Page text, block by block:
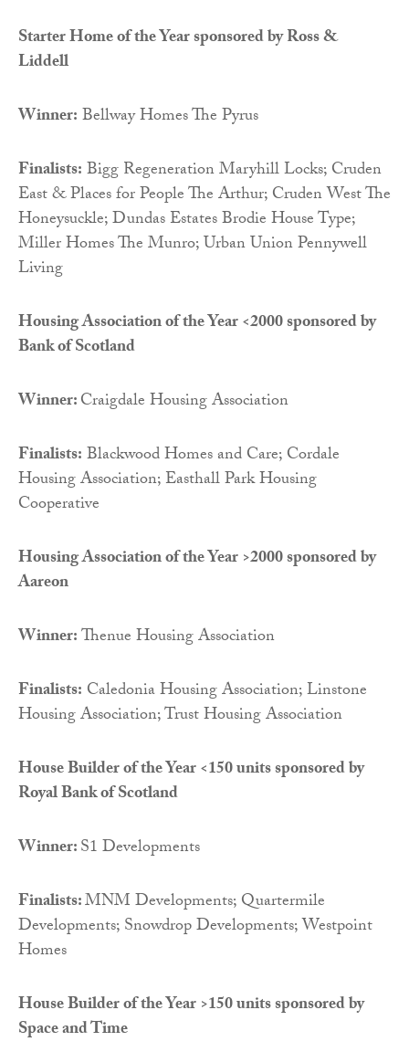
Starter Home of the Year sponsored by Ross &
Liddell
Winner:Bellway Homes The Pyrus
Finalists:Bigg Regeneration Maryhill Locks; Cruden
East & Places for People The Arthur; Cruden West The
Honeysuckle; Dundas Estates Brodie House Type;
Miller Homes The Munro; Urban Union Pennywell
Living
Housing Association of the Year <2000 sponsored by
Bank of Scotland
Winner:Craigdale Housing Association
Finalists:Blackwood Homes and Care; Cordale
Housing Association; Easthall Park Housing
Cooperative
Housing Association of the Year >2000 sponsored by
Aareon
Winner:Thenue Housing Association
Finalists: Caledonia Housing Association; Linstone
Housing Association; Trust Housing Association
House Builder of the Year <150 units sponsored by
Royal Bank of Scotland
Winner:S1 Developments
Finalists:MNM Developments; Quartermile
Developments; Snowdrop Developments; Westpoint
Homes
House Builder of the Year >150 units sponsored by
Space and Time